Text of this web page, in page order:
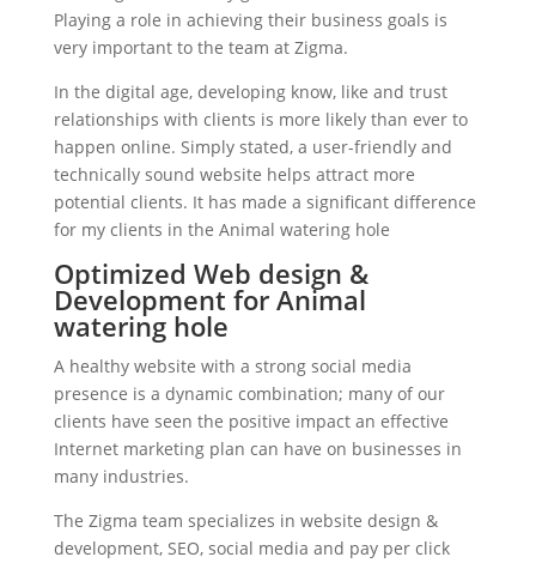
Playing a role in achieving their business goals is
very important to the team at Zigma.
In the digital age, developing know, like and trust
relationships with clients is more likely than ever to
happen online. Simply stated, a user-friendly and
technically sound website helps attract more
potential clients. It has made a significant difference
for my clients in the Animal watering hole
Optimized Web design &
Development for Animal
watering hole
A healthy website with a strong social media
presence is a dynamic combination; many of our
clients have seen the positive impact an effective
Internet marketing plan can have on businesses in
many industries.
The Zigma team specializes in website design &
development, SEO, social media and pay per click